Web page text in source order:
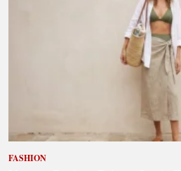
FASHION